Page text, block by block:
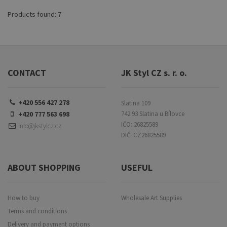
flexibility, stability, and
Products found: 7
CONTACT
+420 556 427 278
+420 777 563 698
info@jkstylcz.cz
JK Styl CZ s. r. o.
Slatina 109
742 93 Slatina u Bílovce
IČO: 26825589
DIČ: CZ26825589
ABOUT SHOPPING
How to buy
Terms and conditions
Delivery and payment options
USEFUL
Wholesale Art Supplies